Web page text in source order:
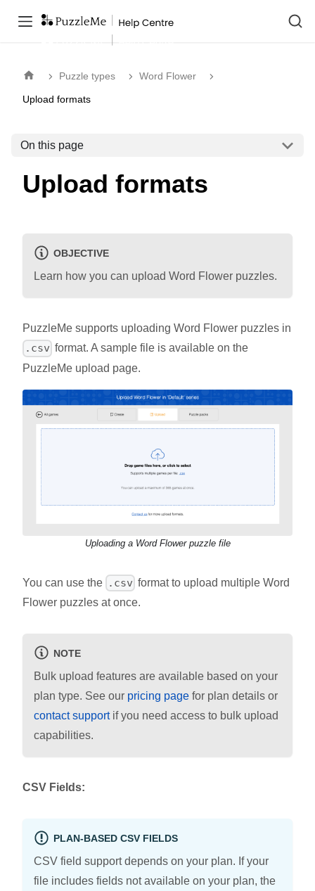
Puzzle types Word Flower
Upload formats
On this page
Upload formats
OBJECTIVE
Learn how you can upload Word Flower puzzles.
PuzzleMe supports uploading Word Flower puzzles in
.csv format. A sample file is available on the
PuzzleMe upload page.
Uploading a Word Flower puzzle file
You can use the .csv format to upload multiple Word
Flower puzzles at once.
NOTE
Bulk upload features are available based on your
plan type. See our pricing page for plan details or
contact supportif you need access to bulk upload
capabilities.
CSV Fields:
PLAN-BASED CSV FIELDS
CSV field support depends on your plan. If your
file includes fields not available on your plan, the